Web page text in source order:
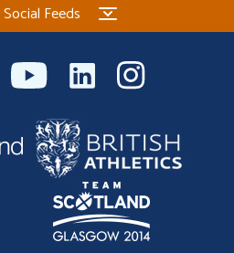
Feeds